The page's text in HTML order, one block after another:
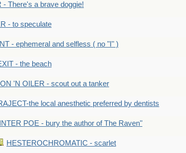
- There's a brave doggie!
- to speculate
- ephemeral and selfless ( no "I" )
- the beach
'N OILER - scout out a tanker
the local anesthetic preferred by dentists
INTER POE - bury the author of The Raven"
HESTEROCHROMATIC - scarlet